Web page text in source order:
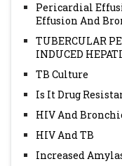
Pericardial
Effusion And
TUBERCULAR
INDUCED
TB Culture
Is It Drug
HIV And
HIV And TB
Increased